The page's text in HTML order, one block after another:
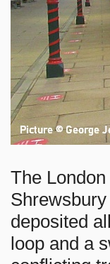
The
deposited
loop and a